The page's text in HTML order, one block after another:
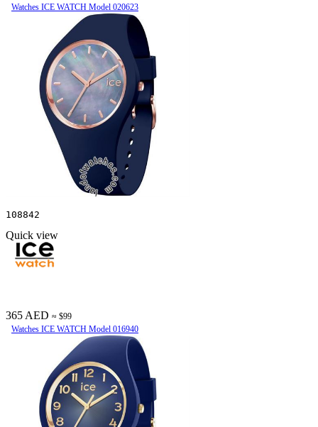
Watches ICE WATCH Model 020623
108842
Quick view
365 AED ≈ $99
Watches ICE WATCH Model 016940